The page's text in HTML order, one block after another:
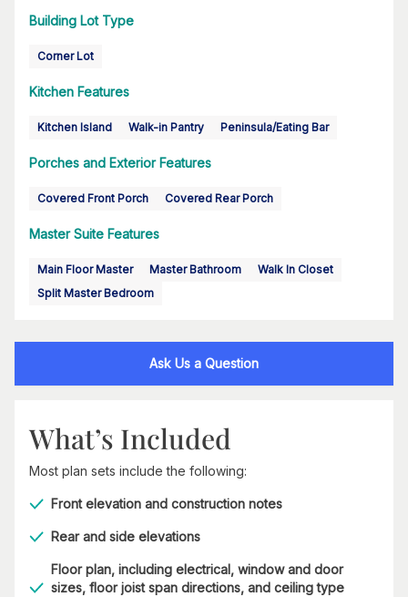
Building Lot Type
Corner Lot
Kitchen Features
Kitchen Island Walk-in Pantry Peninsula/Eating Bar
Porches and Exterior Features
Covered Front Porch Covered Rear Porch
Master Suite Features
Main Floor Master Master Bathroom
Walk In Closet
Split Master Bedroom
Ask Us a Question
What’s Included
Most plan sets include the following:
Front elevation and construction notes
Rear and side elevations
Floor plan, including electrical, window and door
sizes, floor joist span directions, and ceiling type